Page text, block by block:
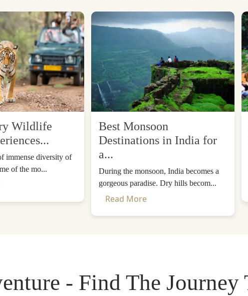
Wildlife
immense diversity of
of the mo...
Best Monsoon
Destinations in India for
a...
During the monsoon, India becomes a
gorgeous paradise. Dry hills becom...
Read More
- Find The Journey